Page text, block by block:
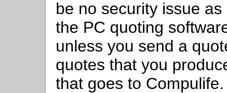
be no security issue
the PC quoting
unless you send a
quotes that you
that goes to Compulife.